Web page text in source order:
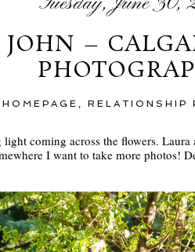
–
HOMEPAGE , RELATIONSHIP
coming across the flowers.
I want to take more photos!